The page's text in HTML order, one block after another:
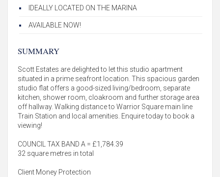
IDEALLY LOCATED ON THE MARINA
AVAILABLE NOW!
SUMMARY
Scott Estates are delighted to let this studio apartment
situated in a prime seafront location. This spacious garden
studio flat offers a good-sized living/bedroom, separate
kitchen, shower room, cloakroom and further storage area
off hallway. Walking distance to Warrior Square main line
Train Station and local amenities. Enquire today to book a
viewing!
COUNCIL TAX BAND A = £1,784.39
32 square metres in total
Client Money Protection